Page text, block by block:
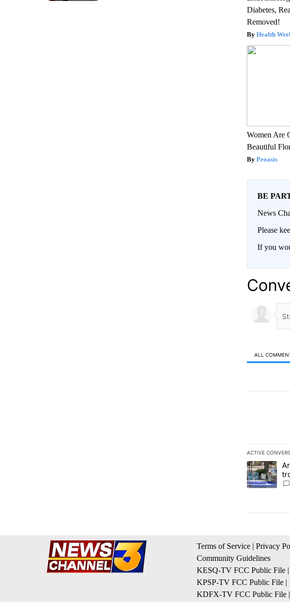
Diabetes,
Removed!
Health
Women Are
Beautiful
Peoasis
BE
News
Please
If you
ALL
ACTIVE
The
A trending
Terms of Service | Privacy
Community Guidelines
KESQ-TV FCC Public File |
KPSP-TV FCC Public File |
KDFX-TV FCC Public File |